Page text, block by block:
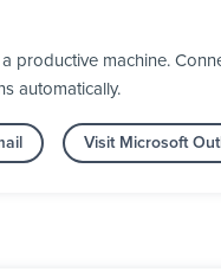
productive machine.
automatically.
Visit Microsoft